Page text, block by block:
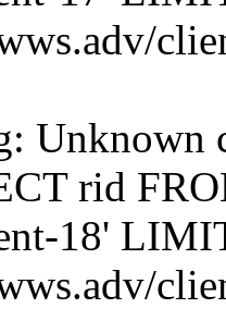
Unknown
rid
18'